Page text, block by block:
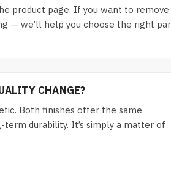
product page. If you want to remove
— we’ll help you choose the right
CHANGE?
Both finishes offer the same
durability. It’s simply a matter of